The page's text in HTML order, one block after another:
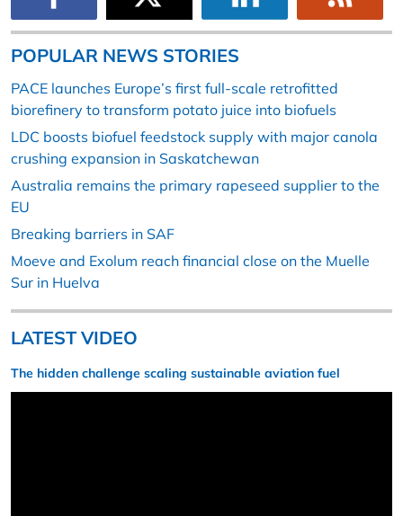
POPULAR NEWS STORIES
PACE launches Europe’s first full-scale retrofitted
biorefinery to transform potato juice into biofuels
LDC boosts biofuel feedstock supply with major canola
crushing expansion in Saskatchewan
Australia remains the primary rapeseed supplier to the
EU
Breaking barriers in SAF
Moeve and Exolum reach financial close on the Muelle
Sur in Huelva
LATEST VIDEO
The hidden challenge scaling sustainable aviation fuel